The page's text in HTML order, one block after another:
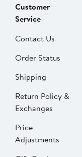
Customer
Service
Contact Us
Order Status
Shipping
Return Policy &
Exchanges
Price
Adjustments